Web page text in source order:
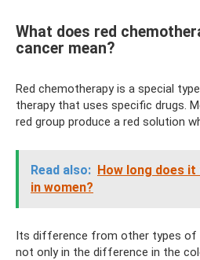
What does red
cancer mean?
Red chemotherapy is a special
therapy that uses specific drugs.
red group produce a red solution
Read also: How long does
in women?
Its difference from other types of
not only in the difference in the